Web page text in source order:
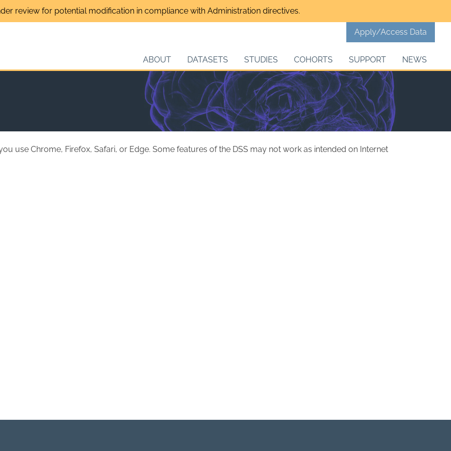
review for potential modification in compliance with Administration directives.
Apply/Access Data
ABOUT DATASETS STUDIES COHORTS SUPPORT NEWS
use Chrome, Firefox, Safari, or Edge. Some features of the DSS may not work as intended on Internet